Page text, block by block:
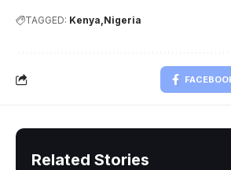
TAGGED: Kenya Nigeria
Related Stories